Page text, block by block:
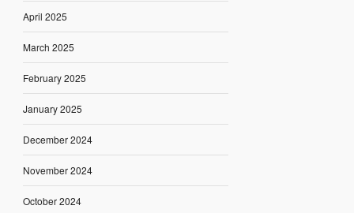
April 2025
March 2025
February 2025
January 2025
December 2024
November 2024
October 2024